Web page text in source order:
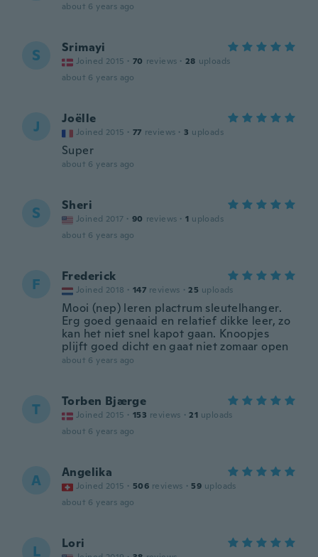
about 6 years ago
S Srimayi
Joined 2015 · 70 reviews · 28 uploads
about 6 years ago
J Joëlle
Joined 2015 · 77 reviews · 3 uploads
Super
about 6 years ago
S Sheri
Joined 2017 · 90 reviews · 1 uploads
about 6 years ago
F Frederick
Joined 2018 · 147 reviews · 25 uploads
Mooi (nep) leren plactrum sleutelhanger.
Erg goed genaaid en relatief dikke leer, zo
kan het niet snel kapot gaan. Knoopjes
plijft goed dicht en gaat niet zomaar open
about 6 years ago
T Torben Bjærge
Joined 2015 · 153 reviews · 21 uploads
about 6 years ago
A Angelika
Joined 2015 · 506 reviews · 59 uploads
about 6 years ago
L Lori